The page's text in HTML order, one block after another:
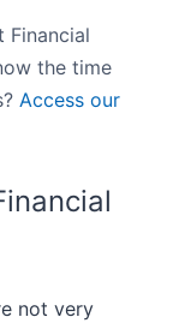
Financial
the time
Access our
not very